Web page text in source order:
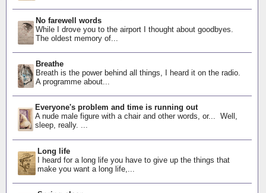
No farewell words
While I drove you to the airport I thought about goodbyes.
The oldest memory of...
Breathe
Breath is the power behind all things, I heard it on the radio.
A programme about...
Everyone's problem and time is running out
A nude male figure with a chair and other words, or... Well,
sleep, really. ...
Long life
I heard for a long life you have to give up the things that
make you want a long life,...